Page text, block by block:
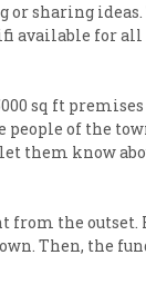
or sharing
available for all
sq ft premises
of the
them know
from the outset.
Then, the